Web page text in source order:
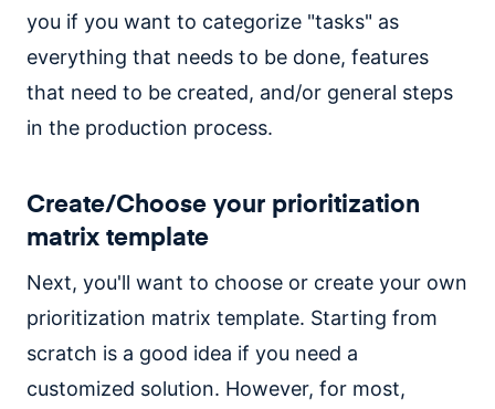
you if you want to categorize "tasks" as
everything that needs to be done, features
that need to be created, and/or general steps
in the production process.
Create/Choose your prioritization
matrix template
Next, you'll want to choose or create your own
prioritization matrix template. Starting from
scratch is a good idea if you need a
customized solution. However, for most,